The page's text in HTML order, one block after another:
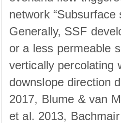
network
Generally, SSF
or a less permeable
vertically percolating
downslope direction
2017, Blume & van
et al. 2013,